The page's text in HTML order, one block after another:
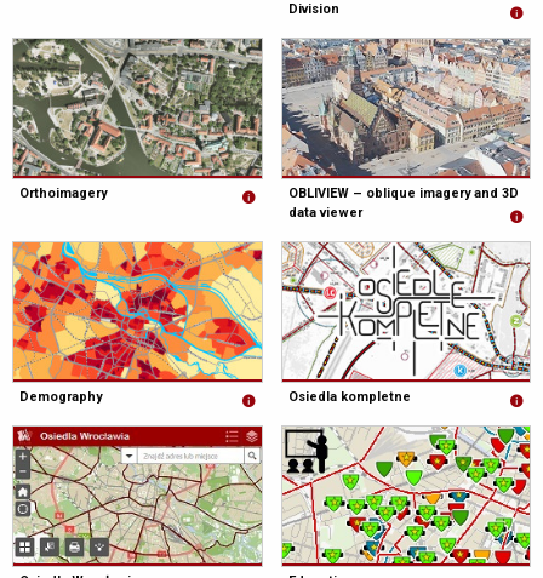
Division
Orthoimagery
OBLIVIEW – oblique imagery and 3D
data viewer
Demography Osiedla kompletne